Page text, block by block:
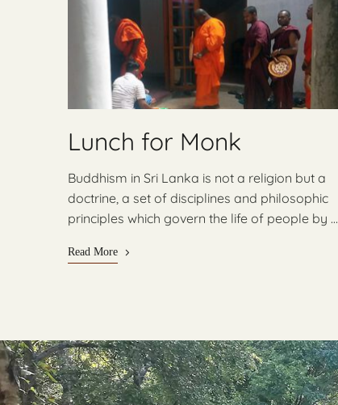
Lunch for Monk
Buddhism in Sri Lanka is not a religion but a
doctrine, a set of disciplines and philosophic
principles which govern the life of people by …
Read More